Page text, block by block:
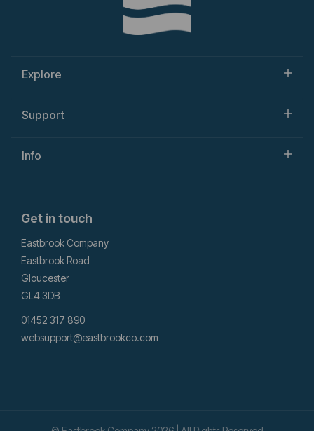
Explore
Support
Info
Get in touch
Eastbrook Company
Eastbrook Road
Gloucester
GL4 3DB
01452 317 890
websupport@eastbrookco.com